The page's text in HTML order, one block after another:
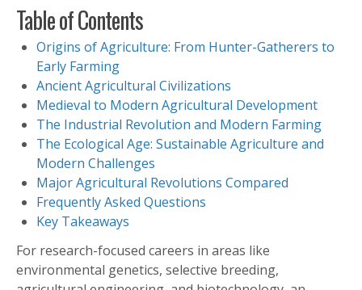
Table of Contents
Origins of Agriculture: From Hunter-Gatherers to
Early Farming
Ancient Agricultural Civilizations
Medieval to Modern Agricultural Development
The Industrial Revolution and Modern Farming
The Ecological Age: Sustainable Agriculture and
Modern Challenges
Major Agricultural Revolutions Compared
Frequently Asked Questions
Key Takeaways
For research-focused careers in areas like
environmental genetics, selective breeding,